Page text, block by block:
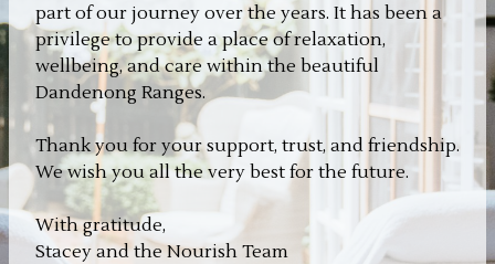
part of our journey over the years. It has been a
privilege to provide a place of relaxation,
wellbeing, and care within the beautiful
Dandenong Ranges.
Thank you for your support, trust, and friendship.
We wish you all the very best for the future.
With gratitude,
Stacey and the Nourish Team